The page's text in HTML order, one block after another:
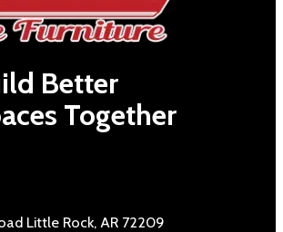
Better
Together
Little Rock, AR 72209